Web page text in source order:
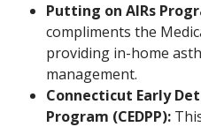
Putting on AIRs
compliments the
providing in-home
management.
Connecticut Early
Program (CEDPP):